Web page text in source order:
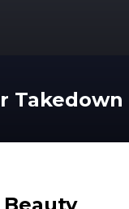
Takedown
Beauty